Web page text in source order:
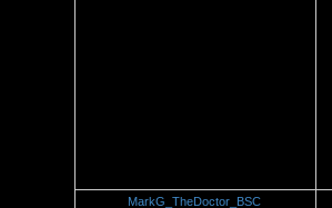
MarkG_TheDoctor_BSC